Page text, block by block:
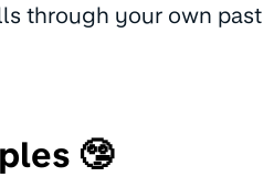
through your own past
🤥